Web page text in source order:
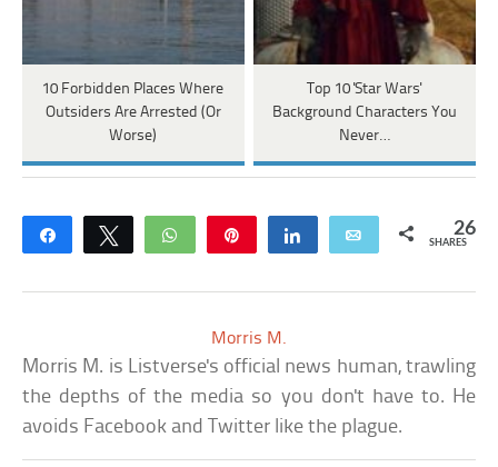
10 Forbidden Places Where
Outsiders Are Arrested (Or
Worse)
Top 10 'Star Wars'
Background Characters You
Never…
Share Tweet WhatsApp Share Email 26
SHARES
Morris M.
Morris M. is Listverse's official news human, trawling
the depths of the media so you don't have to. He
avoids Facebook and Twitter like the plague.